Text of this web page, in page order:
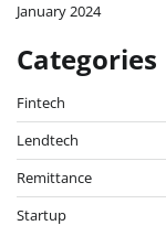
January 2024
Categories
Fintech
Lendtech
Remittance
Startup